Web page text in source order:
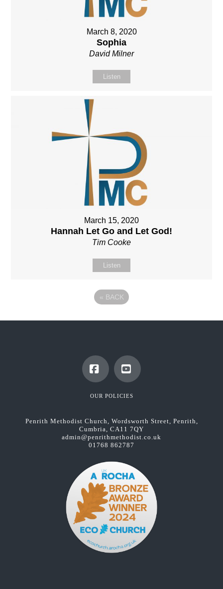
March 8, 2020
Sophia
David Milner
Listen
March 15, 2020
Hannah Let Go and Let God!
Tim Cooke
Listen
« BACK
FacebookYouTube
OUR POLICIES
Penrith Methodist Church, Wordsworth Street, Penrith,
Cumbria, CA11 7QY
admin@penrithmethodist.co.uk
01768 862787